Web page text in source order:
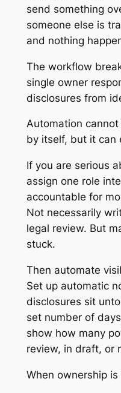
send something
someone else is
and nothing
The workflow
single owner
disclosures from
Automation
by itself, but it can
If you are serious
assign one role
accountable for
Not necessarily
legal review. But
stuck.
Then automate
Set up automatic
disclosures sit
set number of
show how many
review, in draft, or
When ownership